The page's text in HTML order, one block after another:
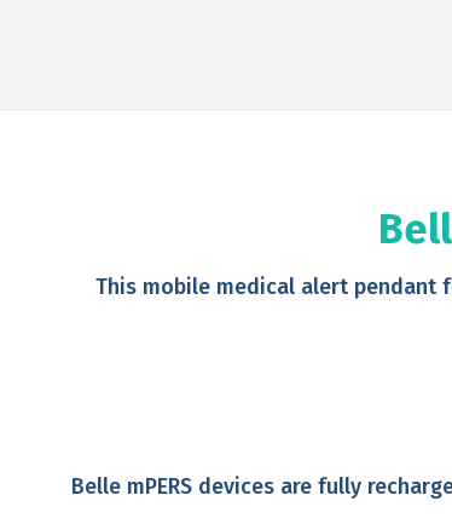
This mobile medical alert pendant
Belle mPERS devices are fully